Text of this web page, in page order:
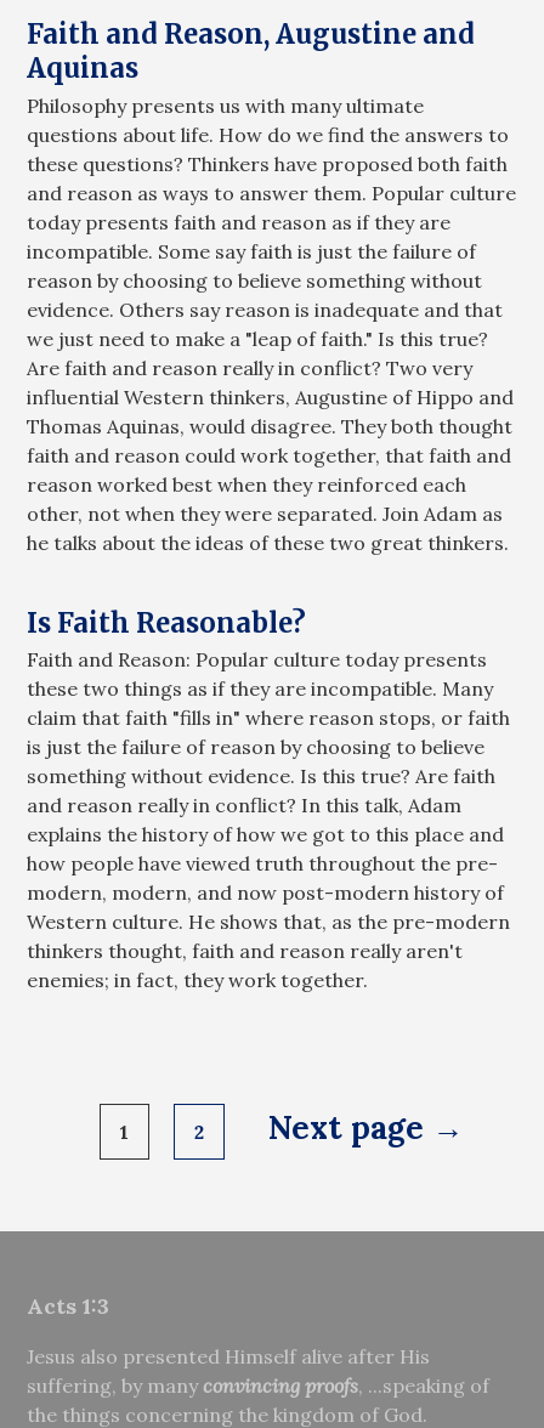
Faith and Reason, Augustine and
Aquinas
Philosophy presents us with many ultimate
questions about life. How do we find the answers to
these questions? Thinkers have proposed both faith
and reason as ways to answer them. Popular culture
today presents faith and reason as if they are
incompatible. Some say faith is just the failure of
reason by choosing to believe something without
evidence. Others say reason is inadequate and that
we just need to make a "leap of faith." Is this true?
Are faith and reason really in conflict? Two very
influential Western thinkers, Augustine of Hippo and
Thomas Aquinas, would disagree. They both thought
faith and reason could work together, that faith and
reason worked best when they reinforced each
other, not when they were separated. Join Adam as
he talks about the ideas of these two great thinkers.
Is Faith Reasonable?
Faith and Reason: Popular culture today presents
these two things as if they are incompatible. Many
claim that faith "fills in" where reason stops, or faith
is just the failure of reason by choosing to believe
something without evidence. Is this true? Are faith
and reason really in conflict? In this talk, Adam
explains the history of how we got to this place and
how people have viewed truth throughout the pre-
modern, modern, and now post-modern history of
Western culture. He shows that, as the pre-modern
thinkers thought, faith and reason really aren't
enemies; in fact, they work together.
Posts
pagination
1 2 Next page →
Acts 1:3
Jesus also presented Himself alive after His
suffering, by many convincing proofs, ...speaking of
the things concerning the kingdom of God.